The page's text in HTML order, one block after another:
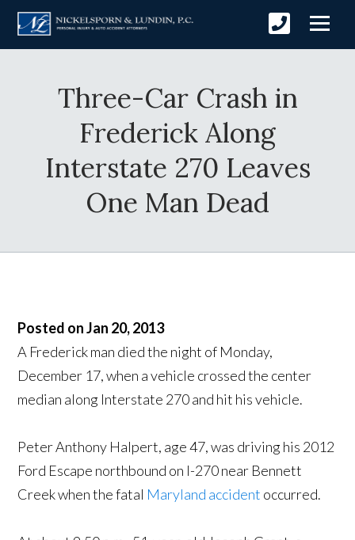
Three-Car Crash in
Frederick Along
Interstate 270 Leaves
One Man Dead
Posted on Jan 20, 2013
A Frederick man died the night of Monday,
December 17, when a vehicle crossed the center
median along Interstate 270 and hit his vehicle.
Peter Anthony Halpert, age 47, was driving his 2012
Ford Escape northbound on I-270 near Bennett
Creek when the fatal Maryland accident occurred.